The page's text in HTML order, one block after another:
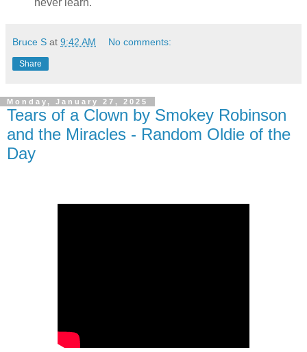
Bruce S at 9:42 AM No comments:
Share
Monday, January 27, 2025
Tears of a Clown by Smokey Robinson
and the Miracles - Random Oldie of the
Day